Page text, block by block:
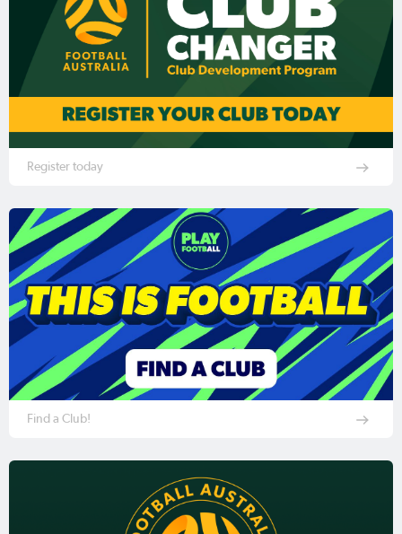
Register today
Find a Club!